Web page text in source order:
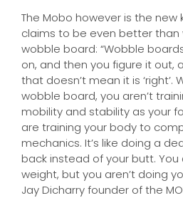
The Mobo however is the new
claims to be even better than
wobble board: “Wobble
on, and then you figure it out,
that doesn’t mean it is ‘right’.
wobble board, you aren’t
mobility and stability as your
are training your body to
mechanics. It’s like doing a
back instead of your butt.
weight, but you aren’t doing
Jay Dicharry founder of the